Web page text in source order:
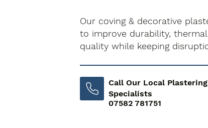
Our coving & decorative
to improve durability,
quality while keeping
Call Our Local Plastering
Specialists
07582 781751